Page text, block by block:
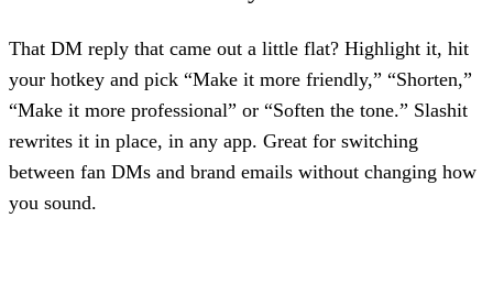
That DM reply that came out a little flat? Highlight it, hit
your hotkey and pick “Make it more friendly,” “Shorten,”
“Make it more professional” or “Soften the tone.” Slashit
rewrites it in place, in any app. Great for switching
between fan DMs and brand emails without changing how
you sound.